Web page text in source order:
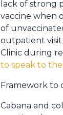
lack of strong
vaccine when
of
outpatient visit
Clinic during
to speak to
Framework to
Cabana and